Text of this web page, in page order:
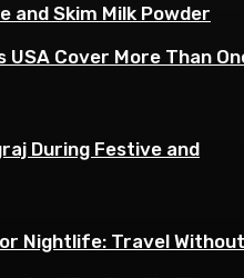
and Skim Milk Powder
USA Cover More Than
During Festive and
Nightlife: Travel Without